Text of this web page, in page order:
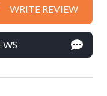
WRITE REVIEW